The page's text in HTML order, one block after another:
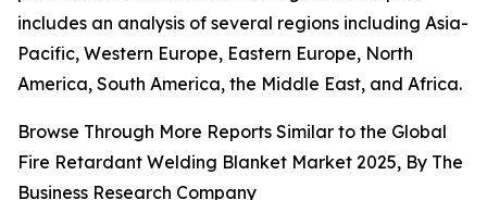
includes an analysis of several regions including Asia-
Pacific, Western Europe, Eastern Europe, North
America, South America, the Middle East, and Africa.
Browse Through More Reports Similar to the Global
Fire Retardant Welding Blanket Market 2025, By The
Business Research Company